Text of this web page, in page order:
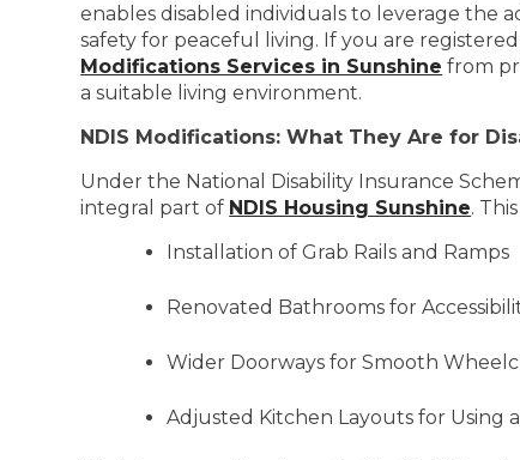
enables disabled individuals to leverage the
safety for peaceful living. If you are
Modifications Services in Sunshine from
a suitable living environment.
NDIS Modifications: What They Are for
Under the National Disability Insurance
integral part of NDIS Housing Sunshine.
Installation of Grab Rails and Ramps
Renovated Bathrooms for
Wider Doorways for Smooth
Adjusted Kitchen Layouts for Using